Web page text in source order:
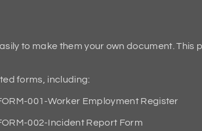
to make them your own document. This
forms, including:
001-Worker Employment Register
002-Incident Report Form